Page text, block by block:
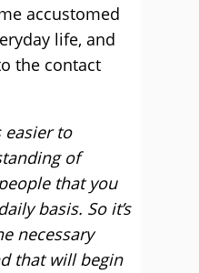
accustomed
life, and
the contact
easier to
of
that you
basis. So it’s
necessary
that will begin